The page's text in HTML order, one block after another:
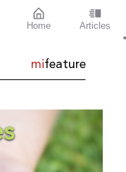
Home Articles
mifeature